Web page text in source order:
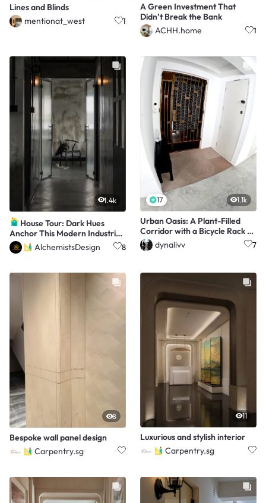
Lines and Blinds
mentionat_west
1
A Green Investment That
Didn’t Break the Bank
ACHH.home
1
1.4k
House Tour: Dark Hues
Anchor This Modern Industrial
ApartmentAlchemistsDesign 8
17 1.1k
Urban Oasis: A Plant-Filled
Corridor with a Bicycle Rack 🌿
🚲 dynalivv 7
8
Bespoke wall panel design
Carpentry.sg
11
Luxurious and stylish interior
Carpentry.sg